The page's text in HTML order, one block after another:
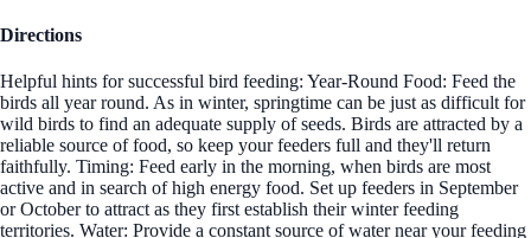
Directions
Helpful hints for successful bird feeding: Year-Round Food: Feed the
birds all year round. As in winter, springtime can be just as difficult for
wild birds to find an adequate supply of seeds. Birds are attracted by a
reliable source of food, so keep your feeders full and they'll return
faithfully. Timing: Feed early in the morning, when birds are most
active and in search of high energy food. Set up feeders in September
or October to attract as they first establish their winter feeding
territories. Water: Provide a constant source of water near your feeding